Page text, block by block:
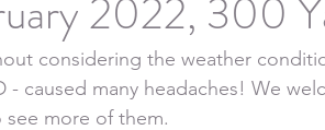
2022, 300
considering the weather
- caused many headaches! We
more of them.